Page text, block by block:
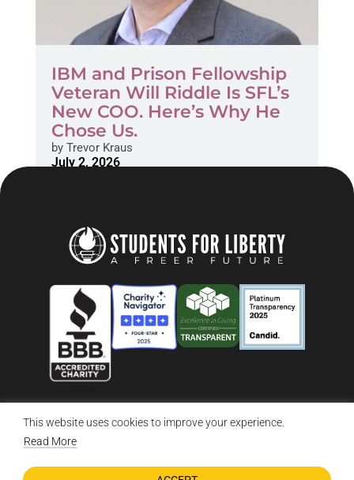
This website uses cookies to improve your experience.
Read More
IBM and Prison Fellowship
Veteran Will Riddle Is SFL’s
New COO. Here’s Why He
Chose Us.
byTrevor Kraus
July 2, 2026
© 2026 Students For Liberty, All Rights Reserved